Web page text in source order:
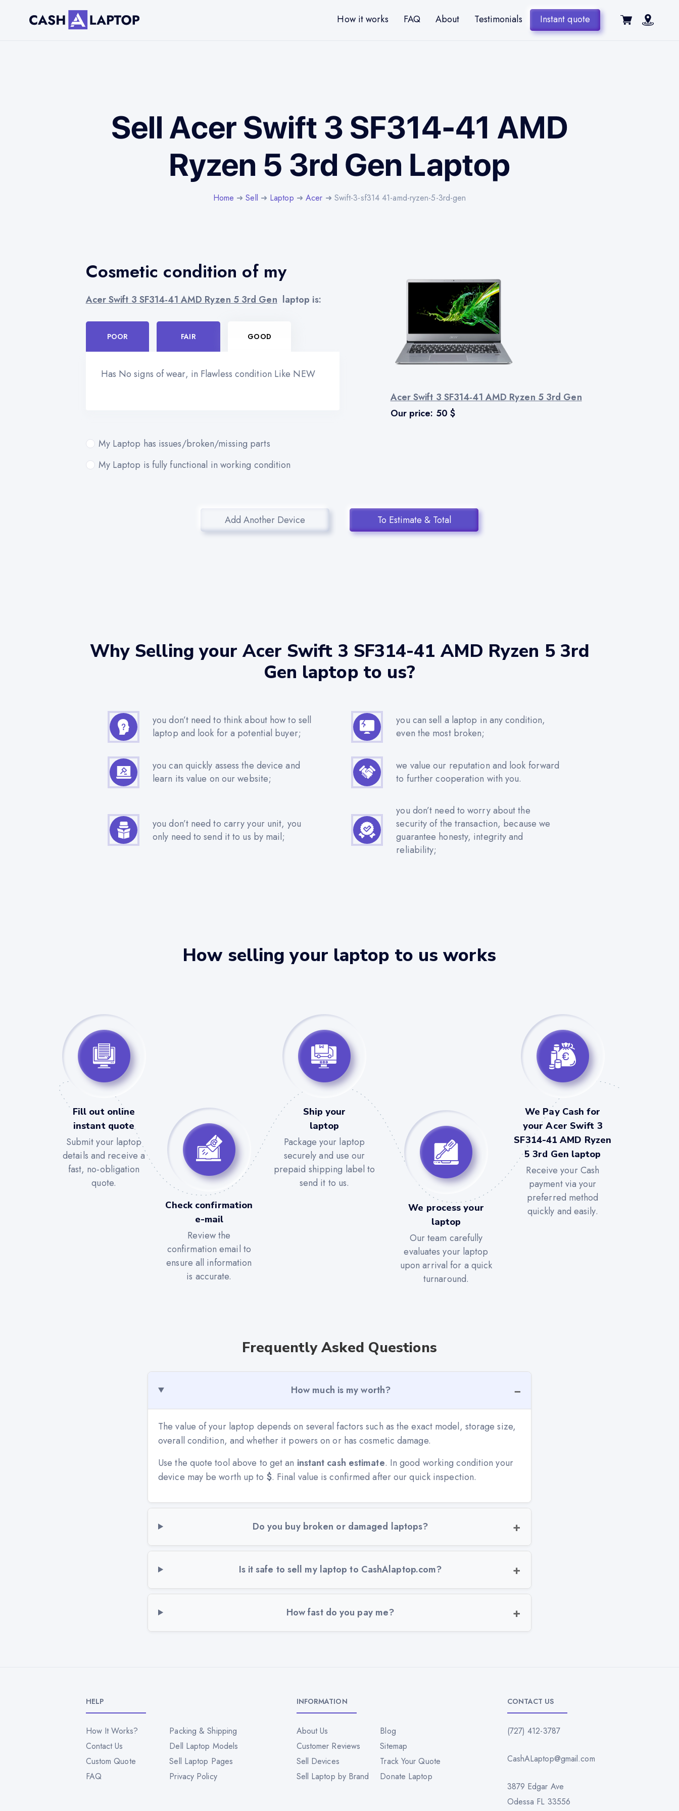
How it works FAQ About Testimonials Instant quote
Sell Acer Swift 3 SF314-41 AMD
Ryzen 5 3rd Gen Laptop
Home ➜Sell ➜ Laptop ➜Acer ➜ Swift-3-sf314 41-amd-ryzen-5-3rd-gen
Cosmetic condition of my
Acer Swift 3 SF314-41 AMD Ryzen 5 3rd Gen laptop is:
POOR FAIR GOOD
Has No signs of wear, in Flawless condition Like NEW
My Laptop has issues/broken/missing parts
My Laptop is fully functional in working condition
Acer Swift 3 SF314-41 AMD Ryzen 5 3rd Gen
Our price: 50 $
Add Another Device To Estimate & Total
Why Selling your Acer Swift 3 SF314-41 AMD Ryzen 5 3rd
Gen laptop to us?
you don’t need to think about how to sell
laptop and look for a potential buyer;
you can sell a laptop in any condition,
even the most broken;
you can quickly assess the device and
learn its value on our website;
we value our reputation and look forward
to further cooperation with you.
you don’t need to carry your unit, you
only need to send it to us by mail;
you don’t need to worry about the
security of the transaction, because we
guarantee honesty, integrity and
reliability;
How selling your laptop to us works
Fill out online
instant quote
Submit your laptop
details and receive a
fast, no-obligation
quote.
Check confirmation
e-mail
Review the
confirmation email to
ensure all information
is accurate.
Ship your
laptop
Package your laptop
securely and use our
prepaid shipping label to
send it to us.
We process your
laptop
Our team carefully
evaluates your laptop
upon arrival for a quick
turnaround.
We Pay Cash for
your Acer Swift 3
SF314-41 AMD Ryzen
5 3rd Gen laptop
Receive your Cash
payment via your
preferred method
quickly and easily.
Frequently Asked Questions
How much is my worth?
The value of your laptop depends on several factors such as the exact model, storage size,
overall condition, and whether it powers on or has cosmetic damage.
Use the quote tool above to get an instant cash estimate. In good working condition your
device may be worth up to $. Final value is confirmed after our quick inspection.
Do you buy broken or damaged laptops?
Is it safe to sell my laptop to CashAlaptop.com?
How fast do you pay me?
HELP
How It Works?
Packing & Shipping
Contact Us
Dell Laptop Models
Custom Quote
Sell Laptop Pages
FAQ
Privacy Policy
INFORMATION
About Us
Blog
Customer Reviews
Sitemap
Sell Devices
Track Your Quote
Sell Laptop by Brand
Donate Laptop
CONTACT US
(727) 412-3787
CashALaptop@gmail.com
3879 Edgar Ave
Odessa FL 33556